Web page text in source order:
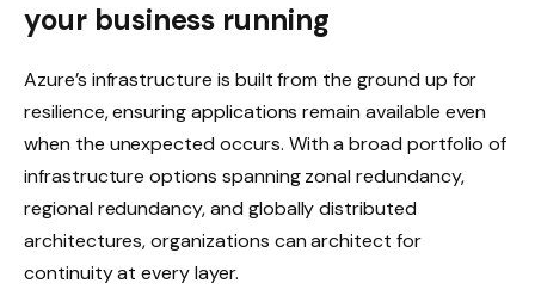
your business running
Azure’s infrastructure is built from the ground up for
resilience, ensuring applications remain available even
when the unexpected occurs. With a broad portfolio of
infrastructure options spanning zonal redundancy,
regional redundancy, and globally distributed
architectures, organizations can architect for
continuity at every layer.